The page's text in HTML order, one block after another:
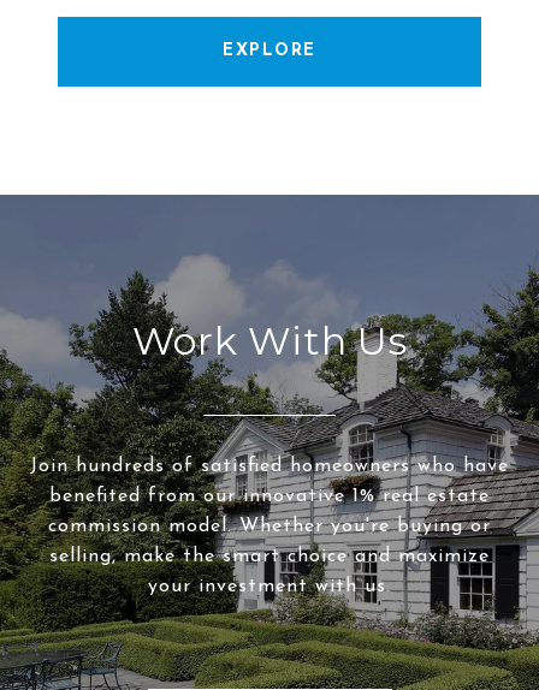
EXPLORE
Work With Us
Join hundreds of satisfied homeowners who have
benefited from our innovative 1% real estate
commission model. Whether you're buying or
selling, make the smart choice and maximize
your investment with us.